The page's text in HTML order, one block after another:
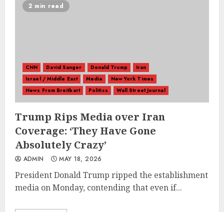
2 min read
CNN David Sanger Donald Trump
Iran
Israel / Middle East
Media
New York Times
News From Breitbart
Politics Wall Street Journal
Trump Rips Media over Iran
Coverage: ‘They Have Gone
Absolutely Crazy’
ADMIN MAY 18, 2026
President Donald Trump ripped the establishment
media on Monday, contending that even if...